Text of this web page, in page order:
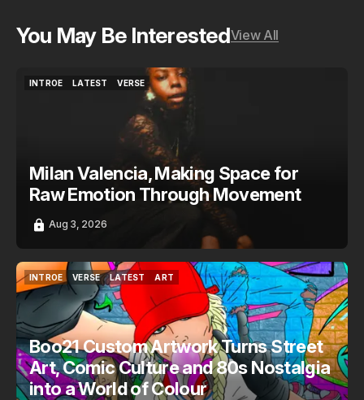
You May Be InterestedView All
INTROE
LATEST
VERSE
Milan Valencia, Making Space for
Raw Emotion Through Movement
Aug 3, 2026
INTROE
INTROE
VERSE
VERSE
LATEST
LATEST
ART
Boo21 Custom Artwork Turns Street
Art, Comic Culture and 80s Nostalgia
into a World of Colour